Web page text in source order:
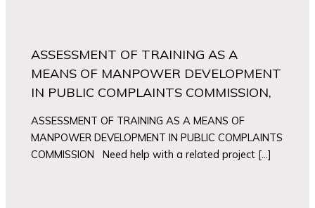
ASSESSMENT OF TRAINING AS A
MEANS OF MANPOWER DEVELOPMENT
IN PUBLIC COMPLAINTS COMMISSION,
ASSESSMENT OF TRAINING AS A MEANS OF
MANPOWER DEVELOPMENT IN PUBLIC COMPLAINTS
COMMISSION Need help with a related project […]